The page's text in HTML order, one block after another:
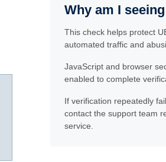
Why am I
This check helps protect
automated traffic and
JavaScript and browser
enabled to complete
If verification repeatedly
contact the support team
service.